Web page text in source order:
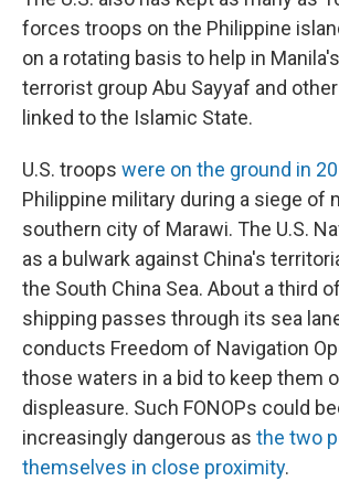
forces troops on the Philippine
on a rotating basis to help in
terrorist group Abu Sayyaf and
linked to the Islamic State.
U.S. troops were on the ground in
Philippine military during a siege of
southern city of Marawi. The U.S.
as a bulwark against China's
the South China Sea. About a third
shipping passes through its sea
conducts Freedom of Navigation
those waters in a bid to keep them
displeasure. Such FONOPs could
increasingly dangerous as the two
themselves in close proximity.